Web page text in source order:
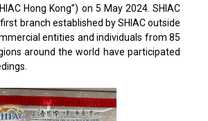
Hong Kong”) on 5 May 2024. SHIAC
branch established by SHIAC outside
entities and individuals from 85
around the world have participated